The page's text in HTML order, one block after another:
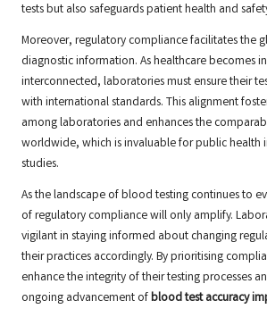
tests but also safeguards patient health and
Moreover, regulatory compliance facilitates the
diagnostic information. As healthcare becomes
interconnected, laboratories must ensure their
with international standards. This alignment
among laboratories and enhances the
worldwide, which is invaluable for public health
studies.
As the landscape of blood testing continues to
of regulatory compliance will only amplify.
vigilant in staying informed about changing
their practices accordingly. By prioritising
enhance the integrity of their testing processes
ongoing advancement ofblood test accuracy